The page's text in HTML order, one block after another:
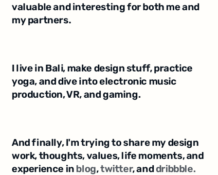
valuable and interesting for both me and
my partners.
I live in Bali, make design stuff, practice
yoga, and dive into electronic music
production, VR, and gaming.
And finally, I'm trying to share my design
work, thoughts, values, life moments, and
experience in blog, twitter﻿, and dribbble.